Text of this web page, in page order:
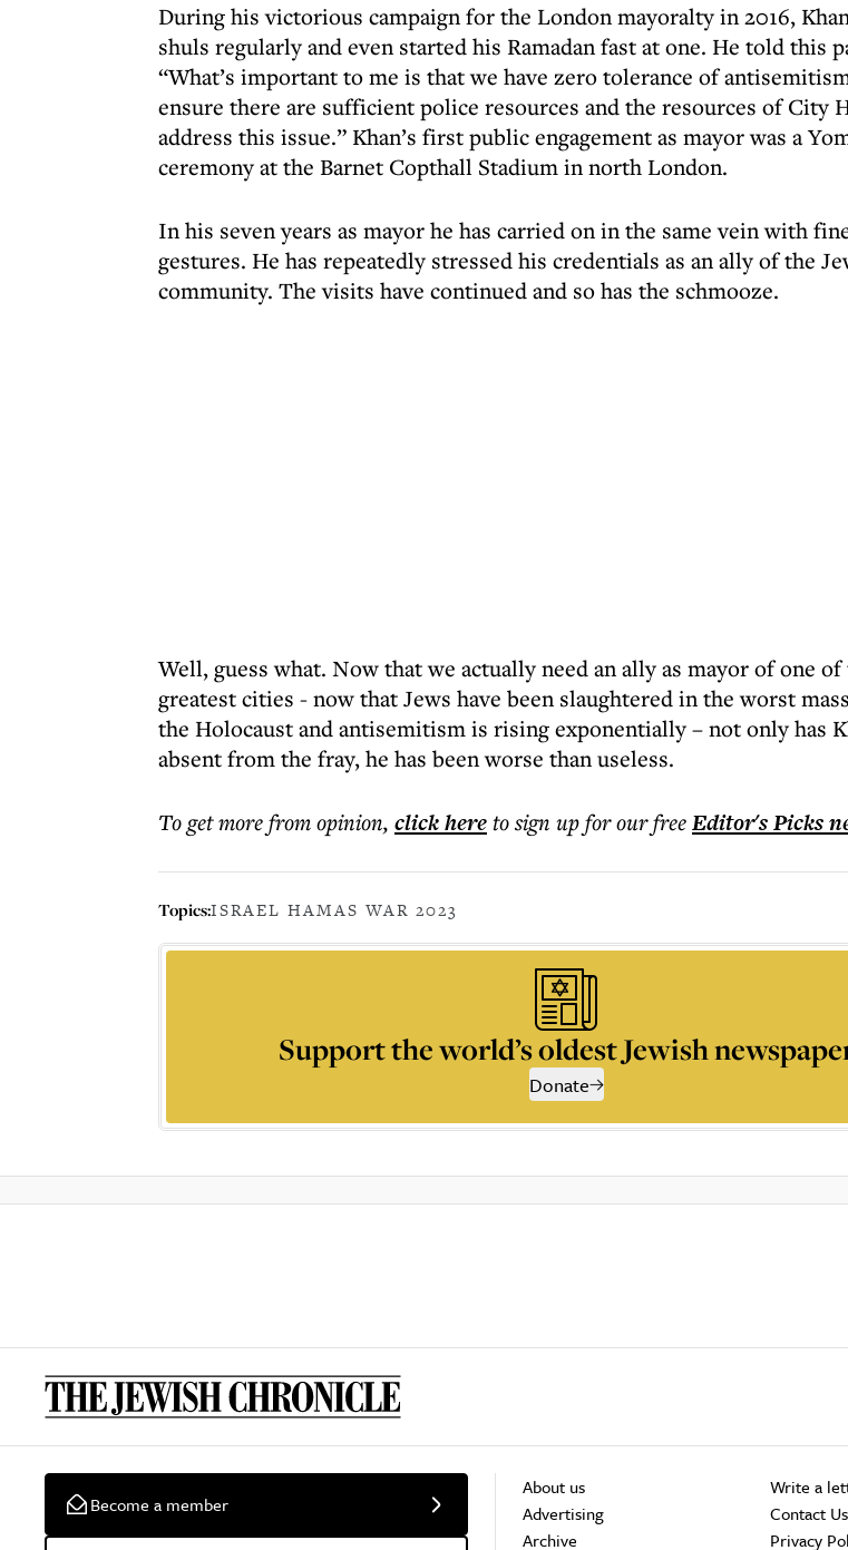
During his victorious campaign for the London mayoralty in 2016,
shuls regularly and even started his Ramadan fast at one. He told this
“What’s important to me is that we have zero tolerance of
ensure there are sufficient police resources and the resources of City
address this issue.” Khan’s first public engagement as mayor was a
ceremony at the Barnet Copthall Stadium in north London.
In his seven years as mayor he has carried on in the same vein with
gestures. He has repeatedly stressed his credentials as an ally of the
community. The visits have continued and so has the schmooze.
Well, guess what. Now that we actually need an ally as mayor of one of
greatest cities - now that Jews have been slaughtered in the worst
the Holocaust and antisemitism is rising exponentially – not only has
absent from the fray, he has been worse than useless.
To get morefrom opinion, click hereto sign up for our freeEditor's Picks
Topics:ISRAEL HAMAS WAR 2023
Support the world’s oldest Jewish
Donate
Become a member
About us
Advertising
Archive
Write a
Contact Us
Privacy